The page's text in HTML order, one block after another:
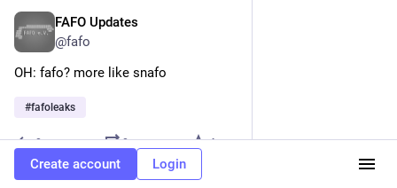
FAFO Updates
@fafo
OH: fafo? more like snafo
#fafoleaks
0 0 4
Create account Login